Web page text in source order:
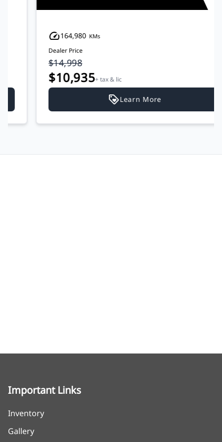
164,980 KMs
Dealer Price
$14,998
$10,935+ tax & lic
Learn More
Important Links
Inventory
Gallery